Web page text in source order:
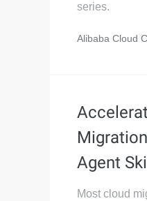
series.
Alibaba Cloud
Agent
Most cloud